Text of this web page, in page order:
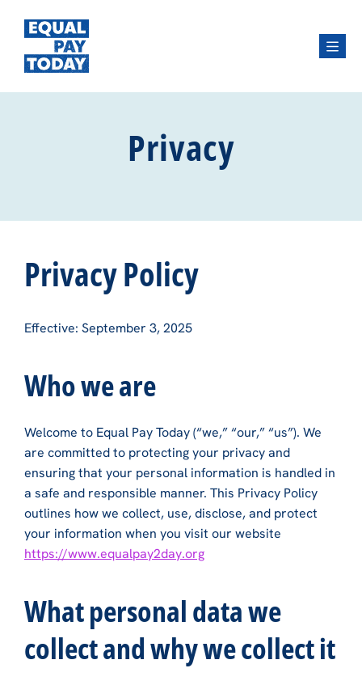
Menu
Privacy
Privacy Policy
Effective: September 3, 2025
Who we are
Welcome to Equal Pay Today (“we,” “our,” “us”). We
are committed to protecting your privacy and
ensuring that your personal information is handled in
a safe and responsible manner. This Privacy Policy
outlines how we collect, use, disclose, and protect
your information when you visit our website
https://www.equalpay2day.org
What personal data we
collect and why we collect it